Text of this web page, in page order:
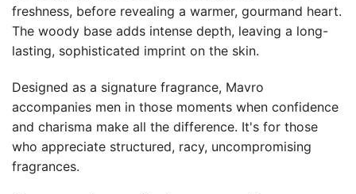
freshness, before revealing a warmer, gourmand heart.
The woody base adds intense depth, leaving a long-
lasting, sophisticated imprint on the skin.
Designed as a signature fragrance, Mavro
accompanies men in those moments when confidence
and charisma make all the difference. It's for those
who appreciate structured, racy, uncompromising
fragrances.